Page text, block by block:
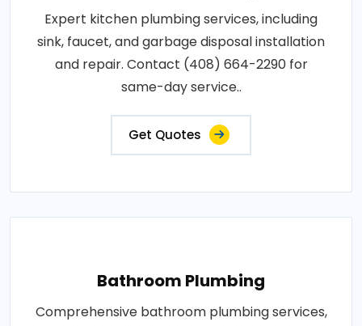
Expert kitchen plumbing services, including
sink, faucet, and garbage disposal installation
and repair. Contact (408) 664-2290 for
same-day service..
Get Quotes
Bathroom Plumbing
Comprehensive bathroom plumbing services,